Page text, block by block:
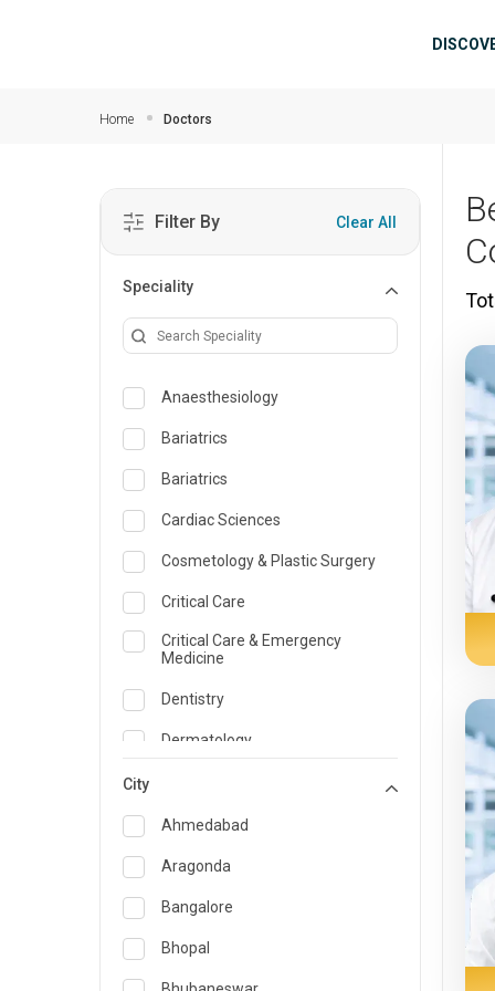
Home Doctors
Filter By Clear All
Speciality
Anaesthesiology
Bariatrics
Bariatrics
Cardiac Sciences
Cosmetology & Plastic Surgery
Critical Care
Critical Care & Emergency
Medicine
Dentistry
Dermatology
Emergency Medicine
Endocrinology & Diabetes Care
ENT
Family Medicine Specialist
Gastroenterology & Hepatology
City
Ahmedabad
Aragonda
Bangalore
Bhopal